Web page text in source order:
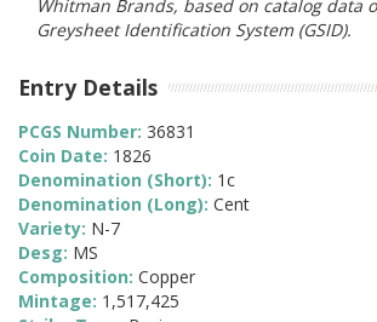
Whitman Brands, based on catalog data
Greysheet Identification System (GSID).
Entry Details
PCGS Number: 36831
Coin Date: 1826
Denomination (Short): 1c
Denomination (Long): Cent
Variety: N-7
Desg: MS
Composition: Copper
Mintage: 1,517,425